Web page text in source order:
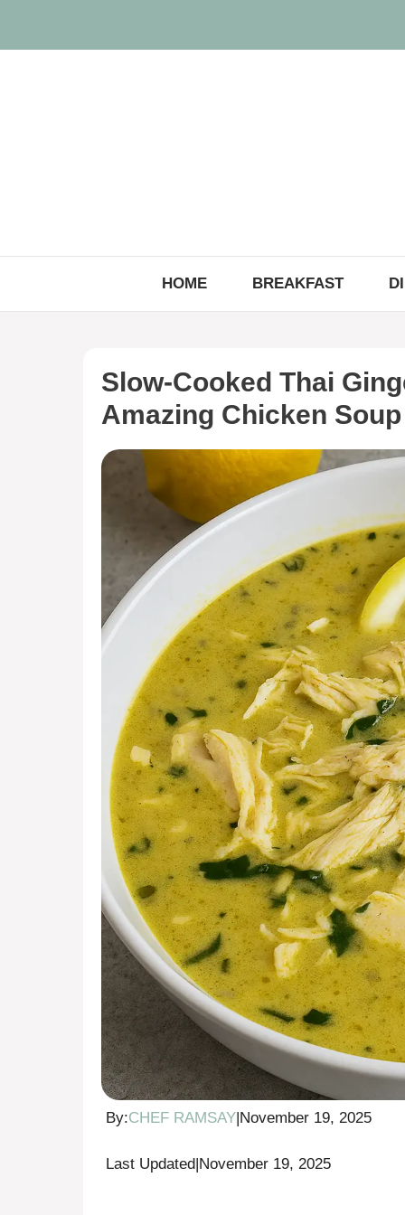
content
HOME BREAKFAST
Slow-Cooked Thai
Amazing Chicken
By:CHEF RAMSAY|November 19, 2025
Last Updated|November 19, 2025